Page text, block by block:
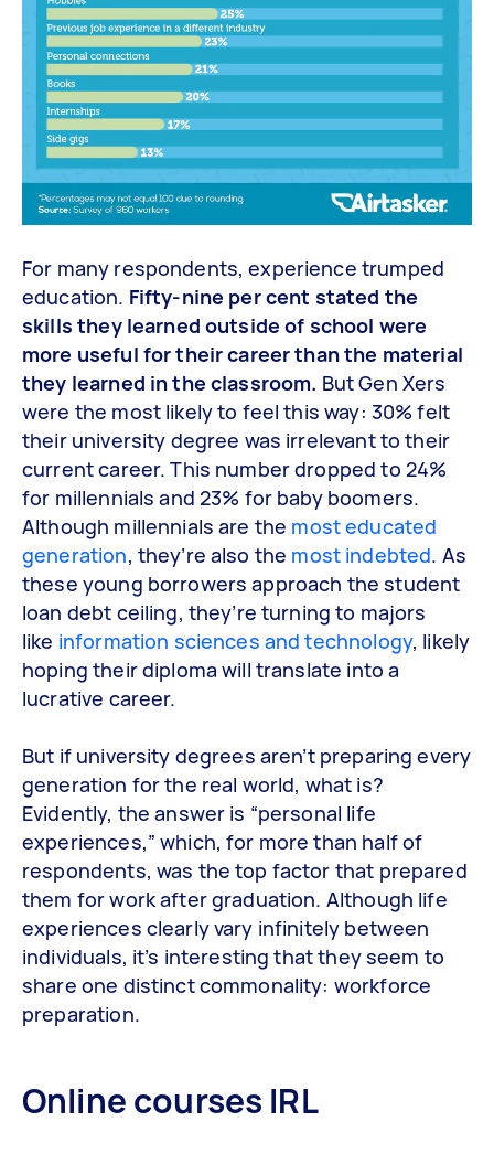
For many respondents, experience trumped
education. Fifty-nine per cent stated the
skills they learned outside of school were
more useful for their career than the material
they learned in the classroom. But Gen Xers
were the most likely to feel this way: 30% felt
their university degree was irrelevant to their
current career. This number dropped to 24%
for millennials and 23% for baby boomers.
Although millennials are the most educated
generation, they’re also the most indebted. As
these young borrowers approach the student
loan debt ceiling, they’re turning to majors
like information sciences and technology, likely
hoping their diploma will translate into a
lucrative career.
But if university degrees aren’t preparing every
generation for the real world, what is?
Evidently, the answer is “personal life
experiences,” which, for more than half of
respondents, was the top factor that prepared
them for work after graduation. Although life
experiences clearly vary infinitely between
individuals, it’s interesting that they seem to
share one distinct commonality: workforce
preparation.
Online courses IRL